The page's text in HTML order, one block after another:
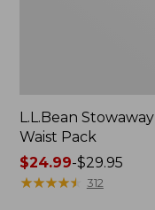
L.L.Bean Stowaway
Waist Pack
Price
range
$24.99-$29.95
★★★★★
★★★★★ 312